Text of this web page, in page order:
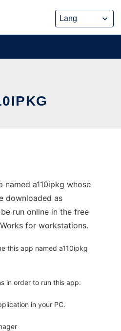
named a110ipkg whose
downloaded as
run online in the free
for workstations.
this app named a110ipkg
in order to run this app:
in your PC.